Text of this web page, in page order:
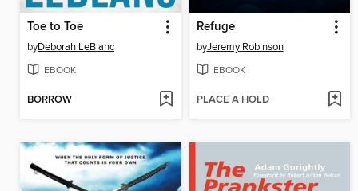
Toe to Toe
byDeborah LeBlanc
EBOOK
BORROW
Refuge
byJeremy Robinson
EBOOK
PLACE A HOLD